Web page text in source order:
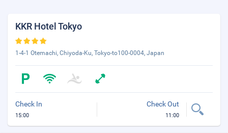
KKR Hotel Tokyo
1-4-1 Otemachi, Chiyoda-Ku, Tokyo-to100-0004, Japan
Check In
15:00
Check Out
11:00